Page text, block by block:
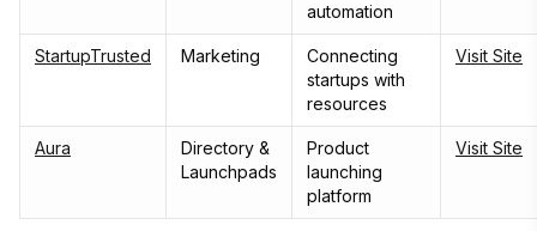
automation
StartupTrusted Marketing
Connecting
startups with
resources
Visit Site
Aura
Directory &
Launchpads
Product
launching
platform
Visit Site